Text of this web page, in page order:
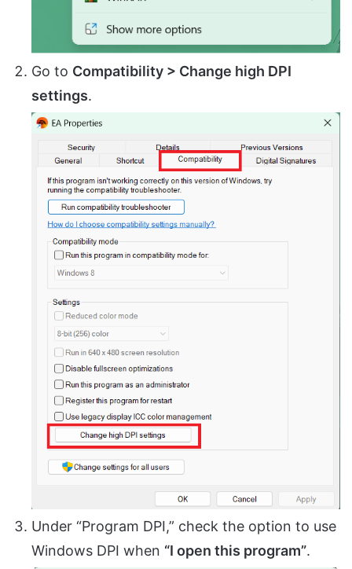
Go to Compatibility > Change high DPI
settings.
Under “Program DPI,” check the option to use
Windows DPI when “I open this program”.